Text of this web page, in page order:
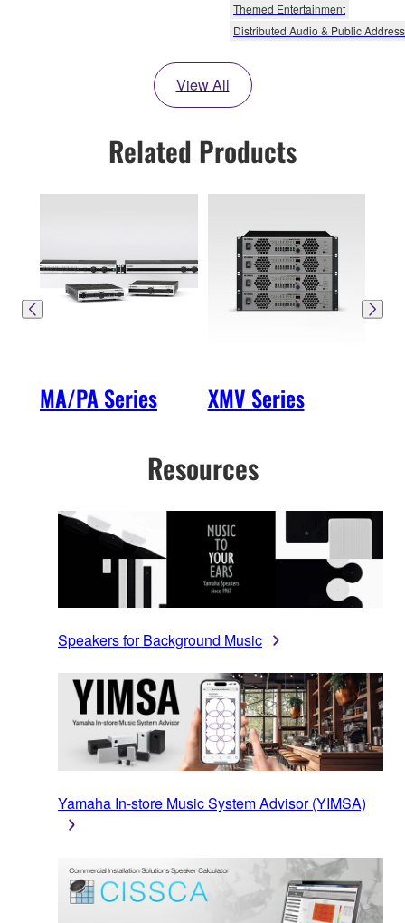
Themed Entertainment
Distributed Audio & Public Address
View All
Related Products
MA/PA Series XMV Series
Resources
Speakers for Background Music
Yamaha In-store Music System Advisor (YIMSA)